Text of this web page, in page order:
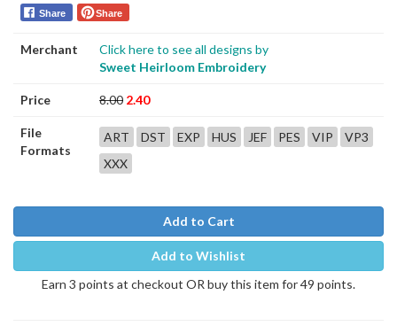
Share Share
Merchant
Click here to see all designs by
Sweet Heirloom Embroidery
Price 8.00 2.40
File
Formats
ART DST EXP HUS JEF PES VIP
VP3
XXX
Add to Cart
Add to Wishlist
Earn 3 points at checkout OR buy this item for 49 points.